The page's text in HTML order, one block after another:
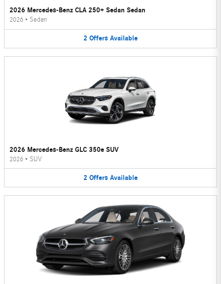
2026 Mercedes-Benz CLA 250+ Sedan Sedan
2026 • Sedan
2 Offers Available
2026 Mercedes-Benz GLC 350e SUV
2026 • SUV
2 Offers Available